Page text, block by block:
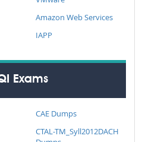
Amazon Web Services
IAPP
Exams
CAE Dumps
CTAL-TM_Syll2012DACH